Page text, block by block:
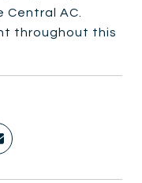
AC.
throughout this